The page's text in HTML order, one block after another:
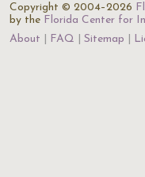
Copyright © 2004–2026
by the Florida Center for
About
FAQ Sitemap